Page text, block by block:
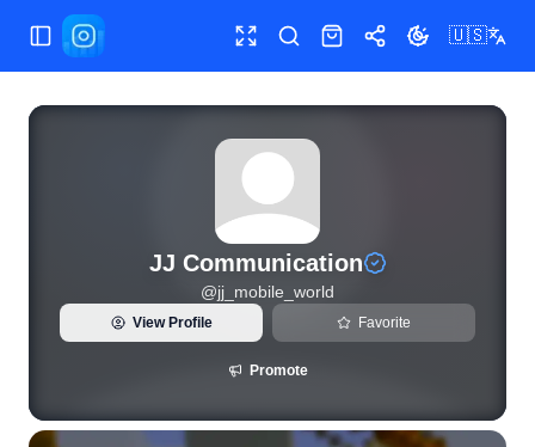
Toggle Sidebar Toggle fullscreen
SearchShopShareToggle theme
🇺🇸
View live Instagram statistics and follower analytics for JJ
JJ Communication
@jj_mobile_world
View Profile Favorite
Promote